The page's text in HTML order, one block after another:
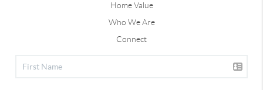
Home Value
Who We Are
Connect